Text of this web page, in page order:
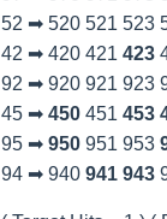
52 ➡ 520 521 523
42 ➡ 420 421 423
92 ➡ 920 921 923
45 ➡ 450 451 453
95 ➡ 950 951 953
94 ➡ 940 941 943